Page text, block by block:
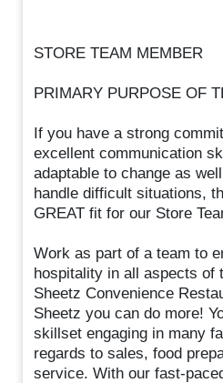
STORE TEAM MEMBER
PRIMARY PURPOSE OF
If you have a strong
excellent communication
adaptable to change as
handle difficult situations,
GREAT fit for our Store
Work as part of a team to
hospitality in all aspects of
Sheetz Convenience
Sheetz you can do more!
skillset engaging in many
regards to sales, food
service. With our fast-